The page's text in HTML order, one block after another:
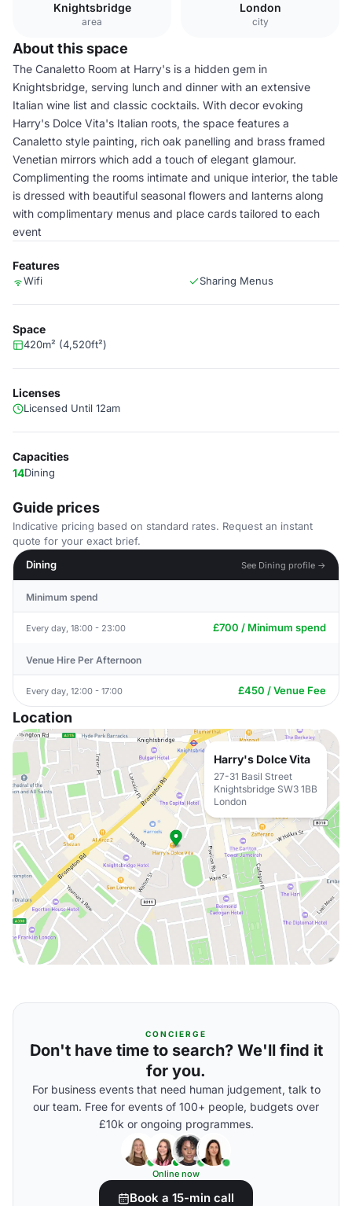
Knightsbridge
area
London
city
About this space
The Canaletto Room at Harry's is a hidden gem in
Knightsbridge, serving lunch and dinner with an extensive
Italian wine list and classic cocktails. With decor evoking
Harry's Dolce Vita's Italian roots, the space features a
Canaletto style painting, rich oak panelling and brass framed
Venetian mirrors which add a touch of elegant glamour.
Complimenting the rooms intimate and unique interior, the table
is dressed with beautiful seasonal flowers and lanterns along
with complimentary menus and place cards tailored to each
event
Features
Wifi Sharing Menus
Space
420m² (4,520ft²)
Licenses
Licensed Until 12am
Capacities
14Dining
Guide prices
Indicative pricing based on standard rates. Request an instant
quote for your exact brief.
Dining
See Dining profile →
Minimum spend
Every day, 18:00 - 23:00 £700 / Minimum spend
Venue Hire Per Afternoon
Every day, 12:00 - 17:00 £450 / Venue Fee
Location
Harry's Dolce Vita
27-31 Basil Street
Knightsbridge SW3 1BB
London
CONCIERGE
Don't have time to search? We'll find it
for you.
For business events that need human judgement, talk to
our team. Free for events of 100+ people, budgets over
£10k or ongoing programmes.
Online now
Book a 15-min call